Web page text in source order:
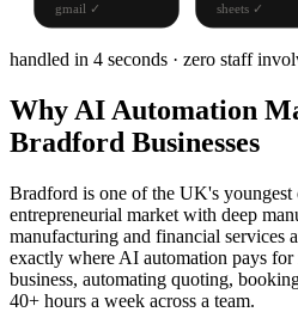
gmail ✓ sheets✓
handled in 4 seconds · zero staff
Why AI Automation
Bradford Businesses
Bradford is one of the UK's youngest
entrepreneurial market with deep
manufacturing and financial services
exactly where AI automation pays
business, automating quoting,
40+ hours a week across a team.